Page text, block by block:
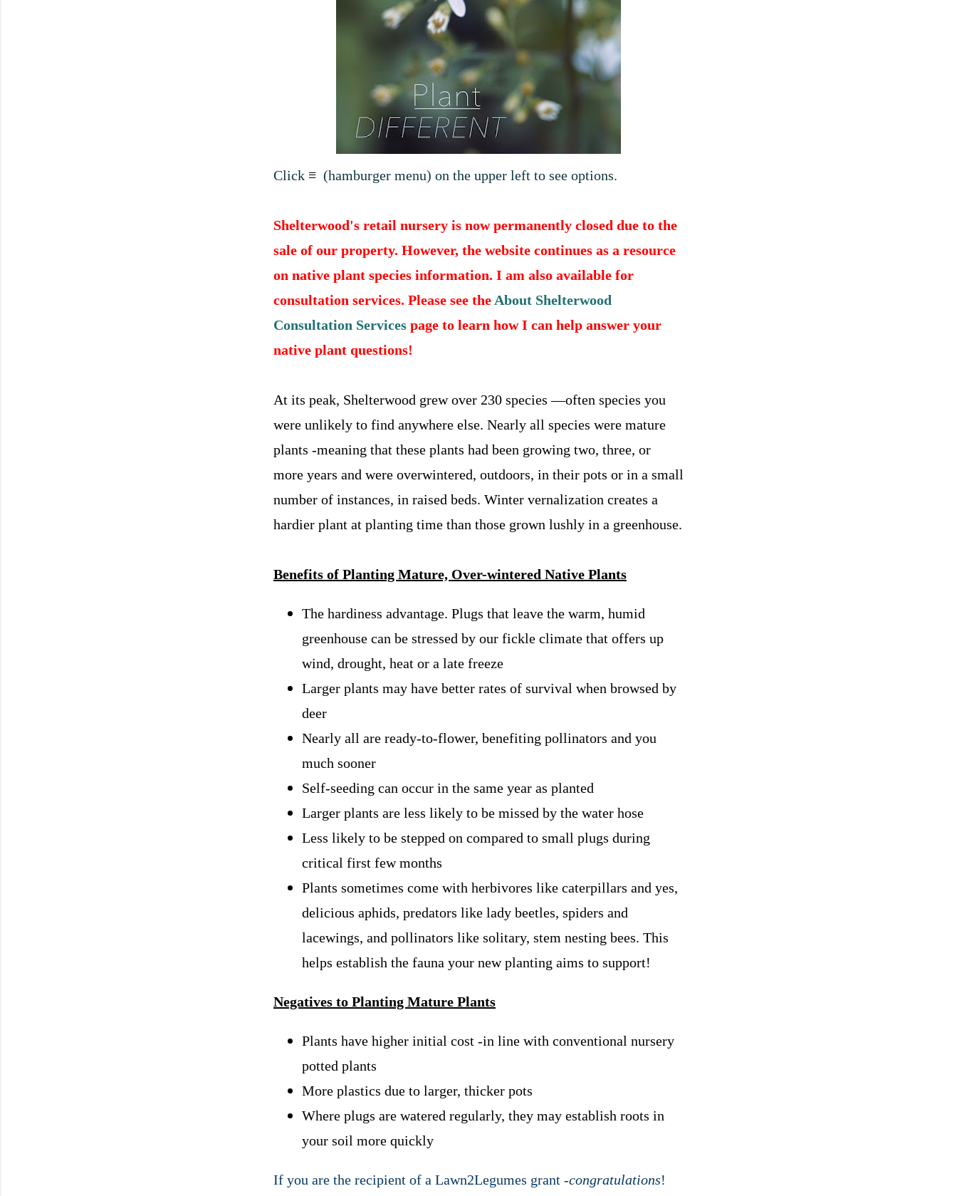
Click ≡ (hamburger menu) on the upper left to see options.
Shelterwood's retail nursery is now permanently closed due to the
sale of our property. However, the website continues as a resource
on native plant species information. I am also available for
consultation services. Please see the About Shelterwood
Consultation Services page to learn how I can help answer your
native plant questions!
At its peak, Shelterwood grew over 230 species —often species you
were unlikely to find anywhere else. Nearly all species were mature
plants -meaning that these plants had been growing two, three, or
more years and were overwintered, outdoors, in their pots or in a small
number of instances, in raised beds. Winter vernalization creates a
hardier plant at planting time than those grown lushly in a greenhouse.
Benefits of Planting Mature, Over-wintered Native Plants
The hardiness advantage. Plugs that leave the warm, humid
greenhouse can be stressed by our fickle climate that offers up
wind, drought, heat or a late freeze
Larger plants may have better rates of survival when browsed by
deer
Nearly all are ready-to-flower, benefiting pollinators and you
much sooner
Self-seeding can occur in the same year as planted
Larger plants are less likely to be missed by the water hose
Less likely to be stepped on compared to small plugs during
critical first few months
Plants sometimes come with herbivores like caterpillars and yes,
delicious aphids, predators like lady beetles, spiders and
lacewings, and pollinators like solitary, stem nesting bees. This
helps establish the fauna your new planting aims to support!
Negatives to Planting Mature Plants
Plants have higher initial cost -in line with conventional nursery
potted plants
More plastics due to larger, thicker pots
Where plugs are watered regularly, they may establish roots in
your soil more quickly
If you are the recipient of a Lawn2Legumes grant -congratulations!